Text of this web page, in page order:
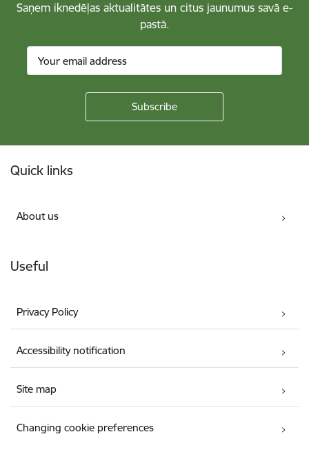
Saņem iknedēļas aktualitātes un citus jaunumus savā e-
pastā.
Quick links
About us
Useful
Privacy Policy
Accessibility notification
Site map
Changing cookie preferences